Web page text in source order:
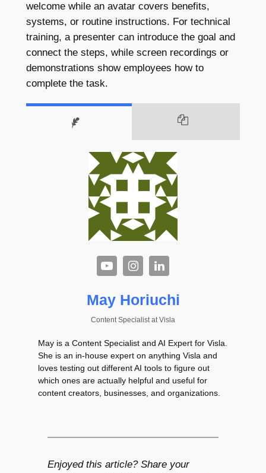
welcome while an avatar covers benefits,
systems, or routine instructions. For technical
training, a presenter can introduce the goal and
connect the steps, while screen recordings or
demonstrations show employees how to
complete the task.
May Horiuchi
Content Specialist at Visla
May is a Content Specialist and AI Expert for Visla.
She is an in-house expert on anything Visla and
loves testing out different AI tools to figure out
which ones are actually helpful and useful for
content creators, businesses, and organizations.
Enjoyed this article? Share your